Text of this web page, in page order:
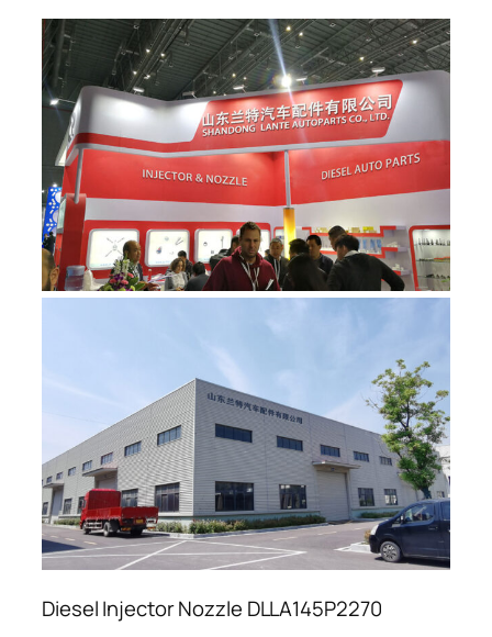
Diesel Injector Nozzle DLLA145P2270